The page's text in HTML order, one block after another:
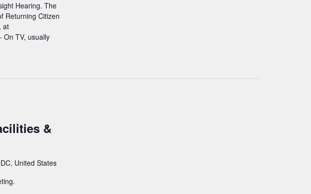
Hearing. The
Returning Citizen
at
On TV, usually
&
United States